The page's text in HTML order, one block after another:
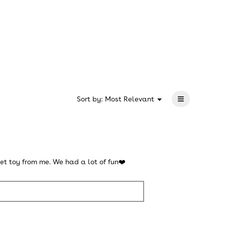
Sort by: Most Relevant ▼
Menu ≡
toy from me. We had a lot of fun❤️